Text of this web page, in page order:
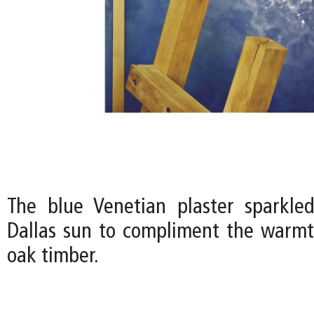
The blue Venetian plaster
Dallas sun to compliment the
oak timber.